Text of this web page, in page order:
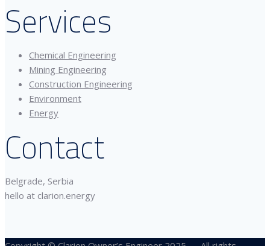
Services
Chemical Engineering
Mining Engineering
Construction Engineering
Environment
Energy
Contact
Belgrade, Serbia
hello at clarion.energy